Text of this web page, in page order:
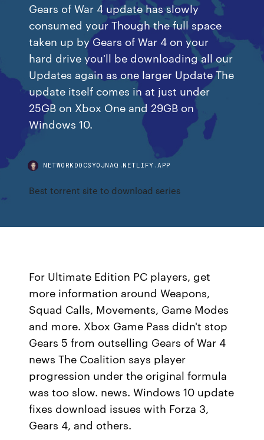
Gears of War 4 update has slowly
consumed your Though the full space
taken up by Gears of War 4 on your
hard drive you'll be downloading all our
Updates again as one larger Update The
update itself comes in at just under
25GB on Xbox One and 29GB on
Windows 10.
NETWORKDOCSYOJNAQ.NETLIFY.APP
Best torrent site to download series
For Ultimate Edition PC players, get
more information around Weapons,
Squad Calls, Movements, Game Modes
and more. Xbox Game Pass didn't stop
Gears 5 from outselling Gears of War 4
news The Coalition says player
progression under the original formula
was too slow. news. Windows 10 update
fixes download issues with Forza 3,
Gears 4, and others.